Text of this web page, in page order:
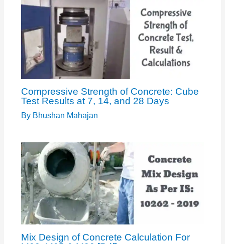
Compressive Strength of Concrete: Cube
Test Results at 7, 14, and 28 Days
By Bhushan Mahajan
Mix Design of Concrete Calculation For